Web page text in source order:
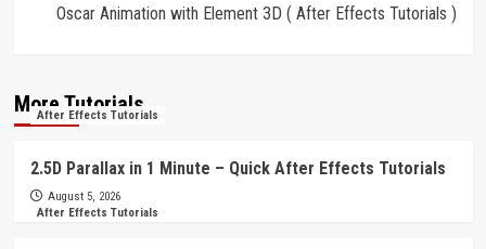
Oscar Animation with Element 3D ( After Effects Tutorials )
More Tutorials
After Effects Tutorials
2.5D Parallax in 1 Minute – Quick After Effects Tutorials
August 5, 2026
After Effects Tutorials